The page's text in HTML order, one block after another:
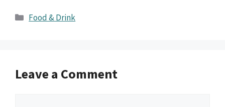
Categories
Food & Drink
Leave a Comment